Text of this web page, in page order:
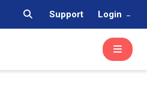
Support Login